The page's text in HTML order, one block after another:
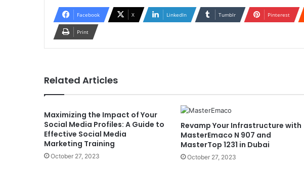
Facebook X LinkedIn Tumblr Pinterest
Print
Related Articles
Maximizing the Impact of Your
Social Media Profiles: A Guide to
Effective Social Media
Marketing Training
October 27, 2023
Revamp Your Infrastructure with
MasterEmaco N 907 and
MasterTop 1231 in Dubai
October 27, 2023